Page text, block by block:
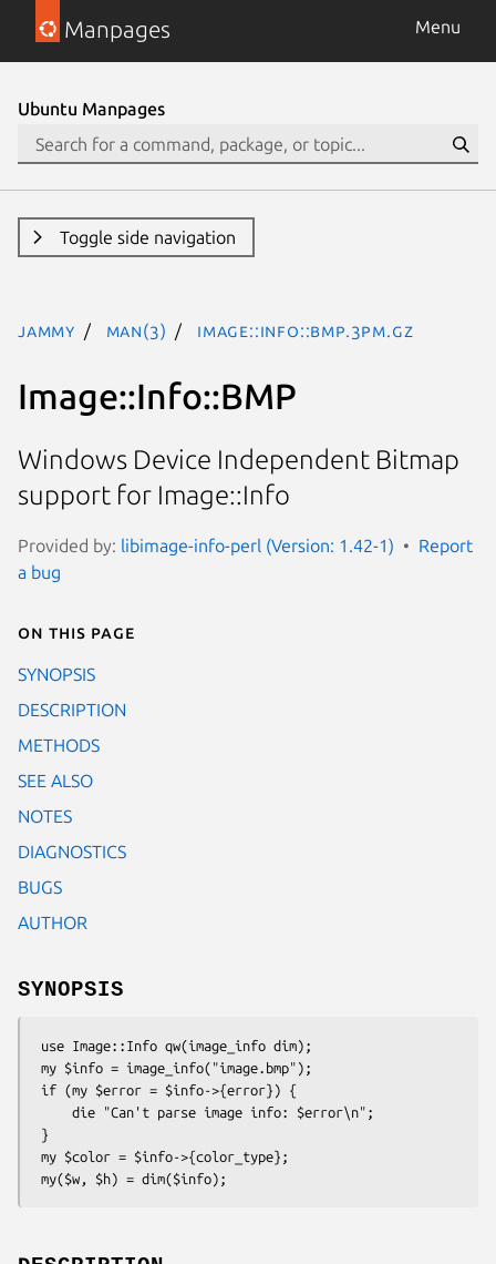
Manpages Menu
Ubuntu Manpages
Toggle side navigation
jammy man(3) Image::Info::BMP.3pm.gz
Image::Info::BMP
Windows Device Independent Bitmap
support for Image::Info
Provided by: libimage-info-perl (Version: 1.42-1)
Report
a bug
On this page
SYNOPSIS
DESCRIPTION
METHODS
SEE ALSO
NOTES
DIAGNOSTICS
BUGS
AUTHOR
SYNOPSIS